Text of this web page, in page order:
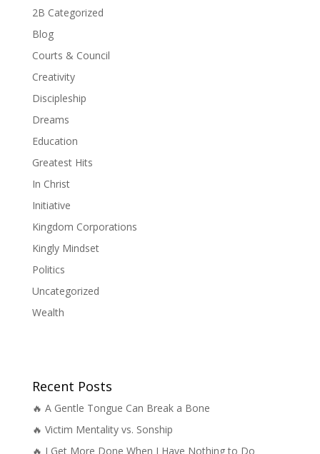
2B Categorized
Blog
Courts & Council
Creativity
Discipleship
Dreams
Education
Greatest Hits
In Christ
Initiative
Kingdom Corporations
Kingly Mindset
Politics
Uncategorized
Wealth
Recent Posts
🔥 A Gentle Tongue Can Break a Bone
🔥 Victim Mentality vs. Sonship
🔥 I Get More Done When I Have Nothing to Do